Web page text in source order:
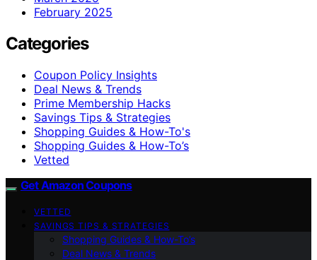
February 2025
Categories
Coupon Policy Insights
Deal News & Trends
Prime Membership Hacks
Savings Tips & Strategies
Shopping Guides & How-To's
Shopping Guides & How-To’s
Vetted
Get Amazon Coupons
VETTED
SAVINGS TIPS & STRATEGIES
Shopping Guides & How-To’s
Deal News & Trends